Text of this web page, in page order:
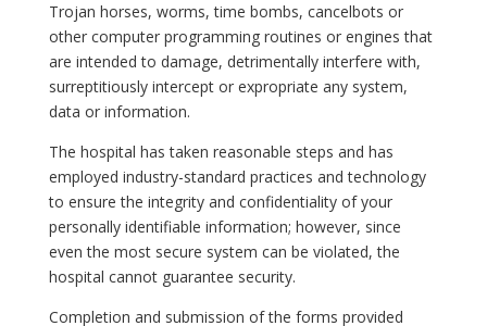
Trojan horses, worms, time bombs, cancelbots or
other computer programming routines or engines that
are intended to damage, detrimentally interfere with,
surreptitiously intercept or expropriate any system,
data or information.
The hospital has taken reasonable steps and has
employed industry-standard practices and technology
to ensure the integrity and confidentiality of your
personally identifiable information; however, since
even the most secure system can be violated, the
hospital cannot guarantee security.
Completion and submission of the forms provided